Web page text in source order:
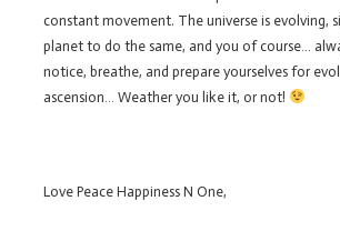
constant movement. The universe is evolving,
planet to do the same, and you of course…
notice, breathe, and prepare yourselves for
ascension… Weather you like it, or not!
Love Peace Happiness N One,